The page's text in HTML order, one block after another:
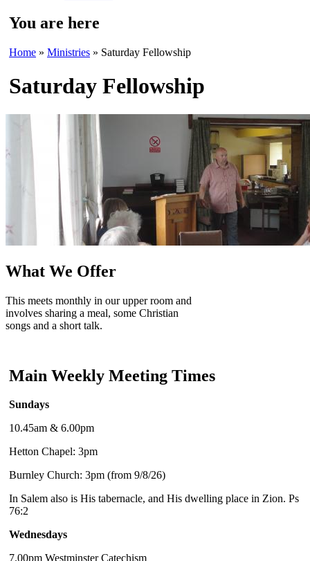
You are here
Home » Ministries » Saturday Fellowship
Saturday Fellowship
What We Offer
This meets monthly in our upper room and
involves sharing a meal, some Christian
songs and a short talk.
Main Weekly Meeting Times
Sundays
10.45am & 6.00pm
Hetton Chapel: 3pm
Burnley Church: 3pm (from 9/8/26)
In Salem also is His tabernacle, and His dwelling place in Zion. Ps
76:2
Wednesdays
7.00pm Westminster Catechism